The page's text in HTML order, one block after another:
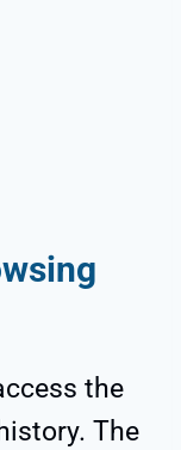
the
The